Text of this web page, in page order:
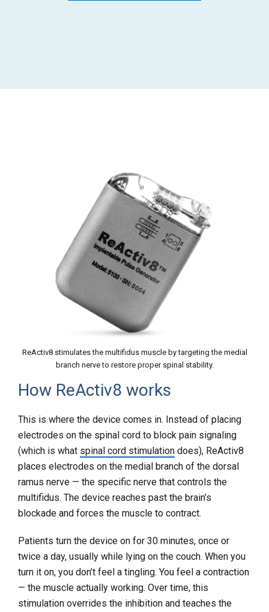
ReActiv8 stimulates the multifidus muscle by targeting the medial
branch nerve to restore proper spinal stability.
How ReActiv8 works
This is where the device comes in. Instead of placing
electrodes on the spinal cord to block pain signaling
(which is what spinal cord stimulation does), ReActiv8
places electrodes on the medial branch of the dorsal
ramus nerve — the specific nerve that controls the
multifidus. The device reaches past the brain’s
blockade and forces the muscle to contract.
Patients turn the device on for 30 minutes, once or
twice a day, usually while lying on the couch. When you
turn it on, you don’t feel a tingling. You feel a contraction
— the muscle actually working. Over time, this
stimulation overrides the inhibition and teaches the